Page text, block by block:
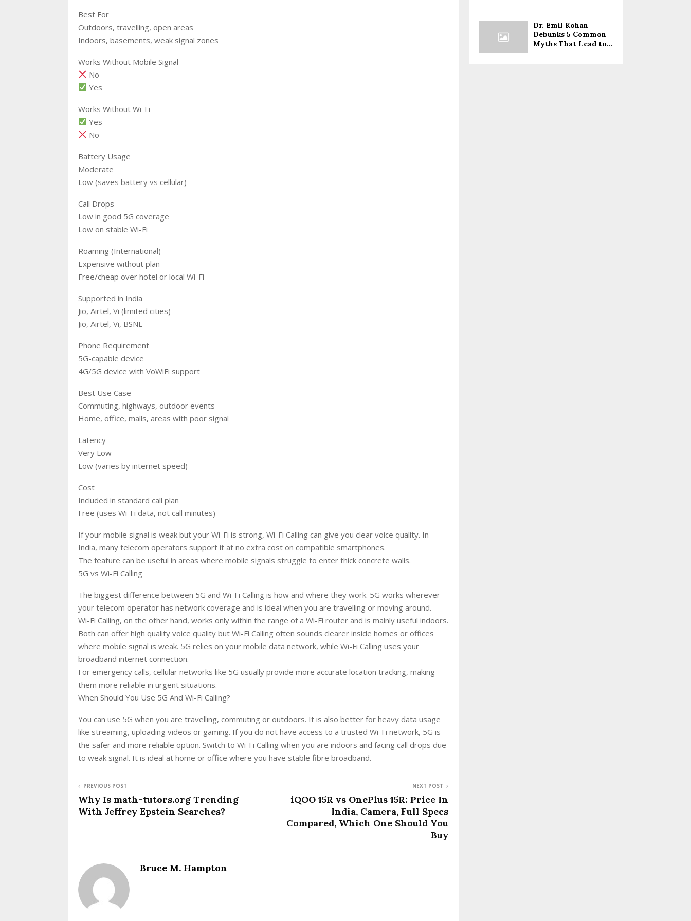
Best For
Outdoors, travelling, open areas
Indoors, basements, weak signal zones
Works Without Mobile Signal
No
Yes
Works Without Wi-Fi
Yes
No
Battery Usage
Moderate
Low (saves battery vs cellular)
Call Drops
Low in good 5G coverage
Low on stable Wi-Fi
Roaming (International)
Expensive without plan
Free/cheap over hotel or local Wi-Fi
Supported in India
Jio, Airtel, Vi (limited cities)
Jio, Airtel, Vi, BSNL
Phone Requirement
5G-capable device
4G/5G device with VoWiFi support
Best Use Case
Commuting, highways, outdoor events
Home, office, malls, areas with poor signal
Latency
Very Low
Low (varies by internet speed)
Cost
Included in standard call plan
Free (uses Wi-Fi data, not call minutes)
If your mobile signal is weak but your Wi-Fi is strong, Wi-Fi Calling can give you clear voice quality. In
India, many telecom operators support it at no extra cost on compatible smartphones.
The feature can be useful in areas where mobile signals struggle to enter thick concrete walls.
5G vs Wi-Fi Calling
The biggest difference between 5G and Wi-Fi Calling is how and where they work. 5G works wherever
your telecom operator has network coverage and is ideal when you are travelling or moving around.
Wi-Fi Calling, on the other hand, works only within the range of a Wi-Fi router and is mainly useful indoors.
Both can offer high quality voice quality but Wi-Fi Calling often sounds clearer inside homes or offices
where mobile signal is weak. 5G relies on your mobile data network, while Wi-Fi Calling uses your
broadband internet connection.
For emergency calls, cellular networks like 5G usually provide more accurate location tracking, making
them more reliable in urgent situations.
When Should You Use 5G And Wi-Fi Calling?
You can use 5G when you are travelling, commuting or outdoors. It is also better for heavy data usage
like streaming, uploading videos or gaming. If you do not have access to a trusted Wi-Fi network, 5G is
the safer and more reliable option. Switch to Wi-Fi Calling when you are indoors and facing call drops due
to weak signal. It is ideal at home or office where you have stable fibre broadband.
PREVIOUS POST
Why Is math-tutors.org Trending
With Jeffrey Epstein Searches?
NEXT POST
iQOO 15R vs OnePlus 15R: Price In
India, Camera, Full Specs
Compared, Which One Should You
Buy
Bruce M. Hampton
Dr. Emil Kohan
Debunks 5 Common
Myths That Lead to...